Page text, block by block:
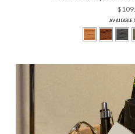
AVAILABLE